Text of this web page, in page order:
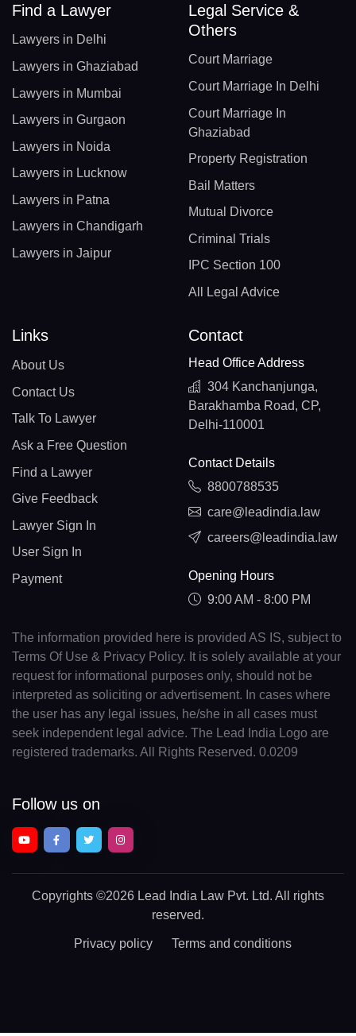
Find a Lawyer
Lawyers in Delhi
Lawyers in Ghaziabad
Lawyers in Mumbai
Lawyers in Gurgaon
Lawyers in Noida
Lawyers in Lucknow
Lawyers in Patna
Lawyers in Chandigarh
Lawyers in Jaipur
Legal Service &
Others
Court Marriage
Court Marriage In Delhi
Court Marriage In
Ghaziabad
Property Registration
Bail Matters
Mutual Divorce
Criminal Trials
IPC Section 100
All Legal Advice
Links
About Us
Contact Us
Talk To Lawyer
Ask a Free Question
Find a Lawyer
Give Feedback
Lawyer Sign In
User Sign In
Payment
Contact
Head Office Address
304 Kanchanjunga,
Barakhamba Road, CP,
Delhi-110001
Contact Details
8800788535
care@leadindia.law
careers@leadindia.law
Opening Hours
9:00 AM - 8:00 PM
The information provided here is provided AS IS, subject to
Terms Of Use & Privacy Policy. It is solely available at your
request for informational purposes only, should not be
interpreted as soliciting or advertisement. In cases where
the user has any legal issues, he/she in all cases must
seek independent legal advice. The Lead India Logo are
registered trademarks. All Rights Reserved. 0.0209
Follow us on
Copyrights ©2026 Lead India Law Pvt. Ltd. All rights
reserved.
Privacy policy Terms and conditions